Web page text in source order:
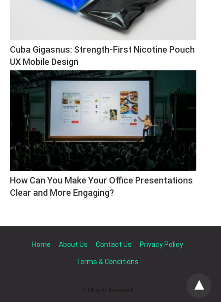
Cuba Gigasnus: Strength-First Nicotine Pouch
UX Mobile Design
How Can You Make Your Office Presentations
Clear and More Engaging?
Home About Us Contact Us Privacy Policy
Terms & Conditions